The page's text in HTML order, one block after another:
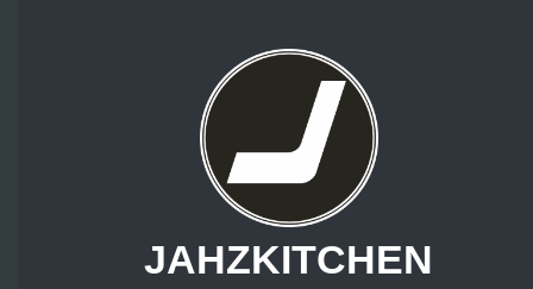
JAHZKITCHEN